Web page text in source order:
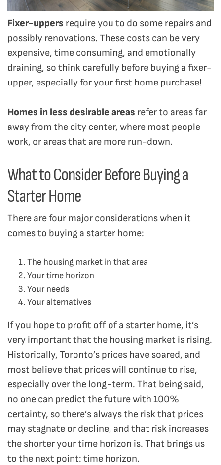
Fixer-uppers require you to do some repairs and
possibly renovations. These costs can be very
expensive, time consuming, and emotionally
draining, so think carefully before buying a fixer-
upper, especially for your first home purchase!
Homes in less desirable areas refer to areas far
away from the city center, where most people
work, or areas that are more run-down.
What to Consider Before Buying a
Starter Home
There are four major considerations when it
comes to buying a starter home:
The housing market in that area
Your time horizon
Your needs
Your alternatives
If you hope to profit off of a starter home, it’s
very important that the housing market is rising.
Historically, Toronto’s prices have soared, and
most believe that prices will continue to rise,
especially over the long-term. That being said,
no one can predict the future with 100%
certainty, so there’s always the risk that prices
may stagnate or decline, and that risk increases
the shorter your time horizon is. That brings us
to the next point: time horizon.